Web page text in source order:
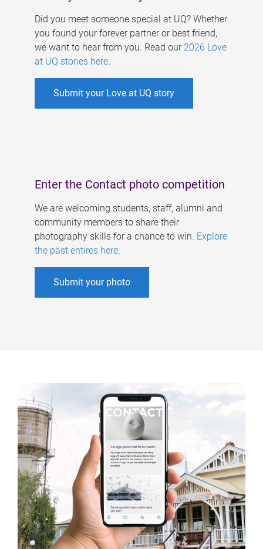
Did you meet someone special at UQ? Whether
you found your forever partner or best friend,
we want to hear from you. Read our 2026 Love
at UQ stories here.
Submit your Love at UQ story
Enter the Contact photo competition
We are welcoming students, staff, alumni and
community members to share their
photography skills for a chance to win. Explore
the past entires here.
Submit your photo